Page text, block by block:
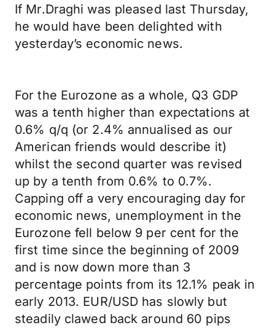
If Mr.Draghi was pleased last Thursday,
he would have been delighted with
yesterday’s economic news.
For the Eurozone as a whole, Q3 GDP
was a tenth higher than expectations at
0.6% q/q (or 2.4% annualised as our
American friends would describe it)
whilst the second quarter was revised
up by a tenth from 0.6% to 0.7%.
Capping off a very encouraging day for
economic news, unemployment in the
Eurozone fell below 9 per cent for the
first time since the beginning of 2009
and is now down more than 3
percentage points from its 12.1% peak in
early 2013. EUR/USD has slowly but
steadily clawed back around 60 pips